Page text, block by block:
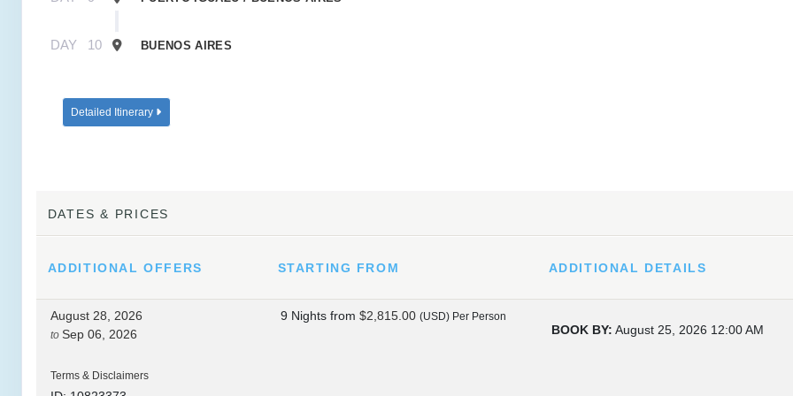
DAY 10 BUENOS AIRES
Detailed Itinerary
DATES & PRICES
ADDITIONALOFFERS STARTING FROM ADDITIONAL DETAILS
August 28, 2026
to Sep 06, 2026
Terms & Disclaimers
9 Nights from $2,815.00 (USD) Per Person
BOOK BY: August 25, 2026 12:00 AM